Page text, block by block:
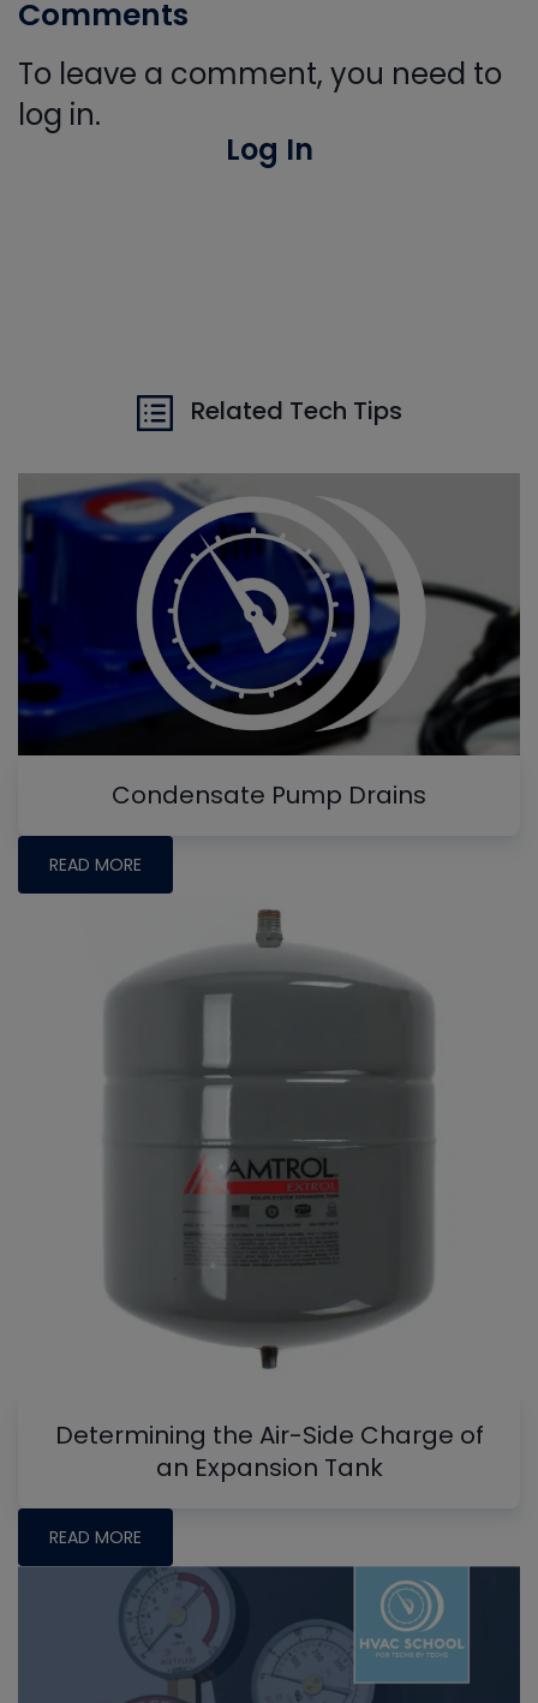
Comments
To leave a comment, you need to
log in.
Log In
Related Tech Tips
Condensate Pump Drains
READ MORE
Determining the Air-Side Charge of
an Expansion Tank
READ MORE